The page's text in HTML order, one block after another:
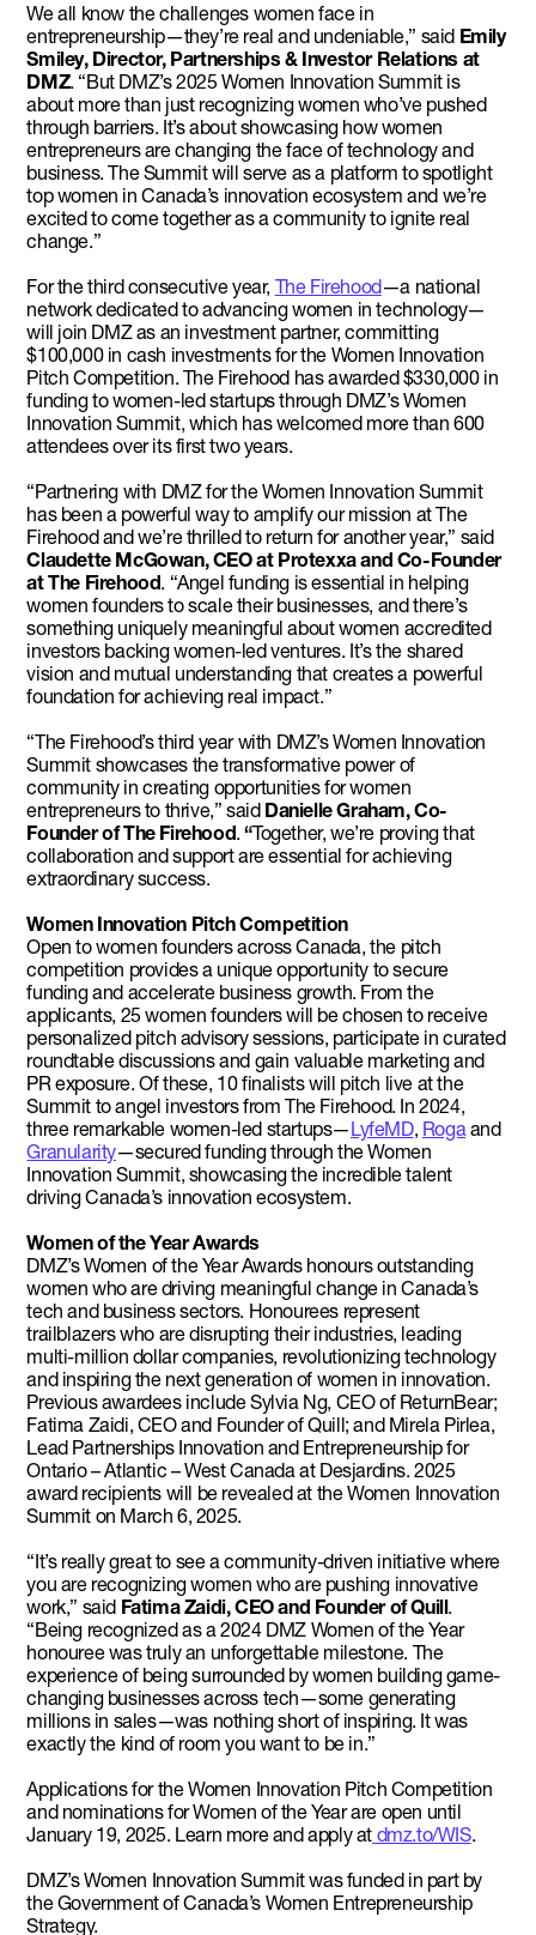
We all know the challenges women face in
entrepreneurship—they’re real and undeniable,” said Emily
Smiley, Director, Partnerships & Investor Relations at
DMZ. “But DMZ’s 2025 Women Innovation Summit is
about more than just recognizing women who’ve pushed
through barriers. It’s about showcasing how women
entrepreneurs are changing the face of technology and
business. The Summit will serve as a platform to spotlight
top women in Canada’s innovation ecosystem and we’re
excited to come together as a community to ignite real
change.”
For the third consecutive year, The Firehood—a national
network dedicated to advancing women in technology—
will join DMZ as an investment partner, committing
$100,000 in cash investments for the Women Innovation
Pitch Competition. The Firehood has awarded $330,000 in
funding to women-led startups through DMZ’s Women
Innovation Summit, which has welcomed more than 600
attendees over its first two years.
“Partnering with DMZ for the Women Innovation Summit
has been a powerful way to amplify our mission at The
Firehood and we’re thrilled to return for another year,” said
Claudette McGowan, CEO at Protexxa and Co-Founder
at The Firehood. “Angel funding is essential in helping
women founders to scale their businesses, and there’s
something uniquely meaningful about women accredited
investors backing women-led ventures. It’s the shared
vision and mutual understanding that creates a powerful
foundation for achieving real impact.”
“The Firehood’s third year with DMZ’s Women Innovation
Summit showcases the transformative power of
community in creating opportunities for women
entrepreneurs to thrive,” said Danielle Graham, Co-
Founder of The Firehood. “Together, we’re proving that
collaboration and support are essential for achieving
extraordinary success.
Women Innovation Pitch Competition
Open to women founders across Canada, the pitch
competition provides a unique opportunity to secure
funding and accelerate business growth. From the
applicants, 25 women founders will be chosen to receive
personalized pitch advisory sessions, participate in curated
roundtable discussions and gain valuable marketing and
PR exposure. Of these, 10 finalists will pitch live at the
Summit to angel investors from The Firehood. In 2024,
three remarkable women-led startups—LyfeMD, Rogaand
Granularity—secured funding through the Women
Innovation Summit, showcasing the incredible talent
driving Canada’s innovation ecosystem.
Women of the Year Awards
DMZ’s Women of the Year Awards honours outstanding
women who are driving meaningful change in Canada’s
tech and business sectors. Honourees represent
trailblazers who are disrupting their industries, leading
multi-million dollar companies, revolutionizing technology
and inspiring the next generation of women in innovation.
Previous awardees include Sylvia Ng, CEO of ReturnBear;
Fatima Zaidi, CEO and Founder of Quill; and Mirela Pirlea,
Lead Partnerships Innovation and Entrepreneurship for
Ontario – Atlantic – West Canada at Desjardins. 2025
award recipients will be revealed at the Women Innovation
Summit on March 6, 2025.
“It’s really great to see a community-driven initiative where
you are recognizing women who are pushing innovative
work,” said Fatima Zaidi, CEO and Founder of Quill.
“Being recognized as a 2024 DMZ Women of the Year
honouree was truly an unforgettable milestone. The
experience of being surrounded by women building game-
changing businesses across tech—some generating
millions in sales—was nothing short of inspiring. It was
exactly the kind of room you want to be in.”
Applications for the Women Innovation Pitch Competition
and nominations for Women of the Year are open until
January 19, 2025. Learn more and apply at dmz.to/WIS.
DMZ’s Women Innovation Summit was funded in part by
the Government of Canada’s Women Entrepreneurship
Strategy.